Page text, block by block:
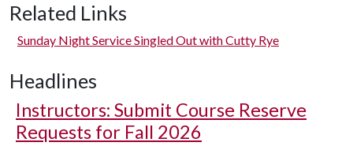
Related Links
Sunday Night Service Singled Out with Cutty Rye
Headlines
Instructors: Submit Course Reserve
Requests for Fall 2026